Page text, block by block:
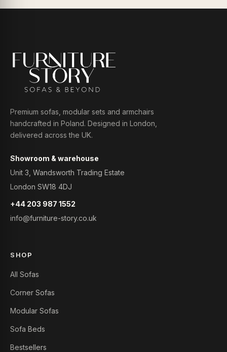
Premium sofas, modular sets and armchairs
handcrafted in Poland. Designed in London,
delivered across the UK.
Showroom & warehouse
Unit 3, Wandsworth Trading Estate
London SW18 4DJ
+44 203 987 1552
info@furniture-story.co.uk
SHOP
All Sofas
Corner Sofas
Modular Sofas
Sofa Beds
Bestsellers